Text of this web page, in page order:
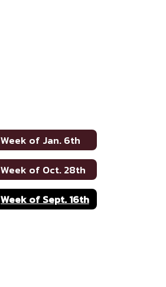
Week of Jan. 6th
Week of Oct. 28th
Week of Sept. 16th